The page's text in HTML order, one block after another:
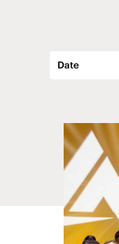
Date